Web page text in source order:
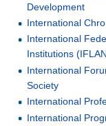
Development
International
International
Institutions
International
Society
International
International